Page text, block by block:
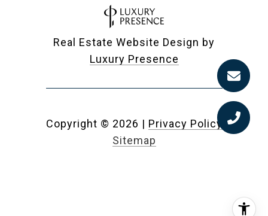
Real Estate Website Design by
Luxury Presence
Copyright © 2026 | Privacy Policy
Sitemap